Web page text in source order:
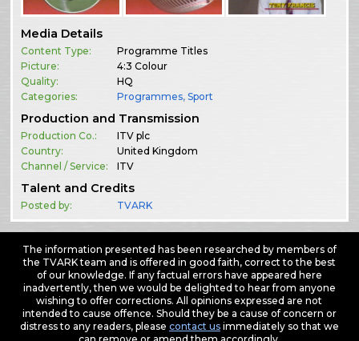
Media Details
Content Type:
Programme Titles
Picture:
4:3 Colour
Quality:
HQ
Categories:
Programmes,Sport
Production and Transmission
Production Co.:
ITV plc
Country:
United Kingdom
Channel / Service:
ITV
Talent and Credits
Posted by: TVARK
The information presented has been researched by members of
the TVARK team and is offered in good faith, correct to the best
of our knowledge. If any factual errors have appeared here
inadvertently, then we would be delighted to hear from anyone
wishing to offer corrections. All opinions expressed are not
intended to cause offence. Should they be a cause of concern or
distress to any readers, please contact usimmediately so that we